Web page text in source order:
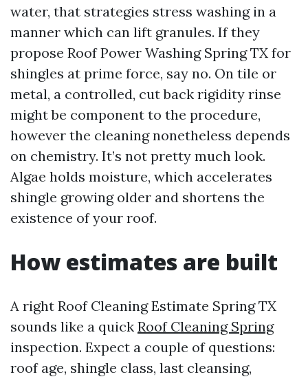
water, that strategies stress washing in a
manner which can lift granules. If they
propose Roof Power Washing Spring TX for
shingles at prime force, say no. On tile or
metal, a controlled, cut back rigidity rinse
might be component to the procedure,
however the cleaning nonetheless depends
on chemistry. It’s not pretty much look.
Algae holds moisture, which accelerates
shingle growing older and shortens the
existence of your roof.
How estimates are built
A right Roof Cleaning Estimate Spring TX
sounds like a quick Roof Cleaning Spring
inspection. Expect a couple of questions:
roof age, shingle class, last cleansing,